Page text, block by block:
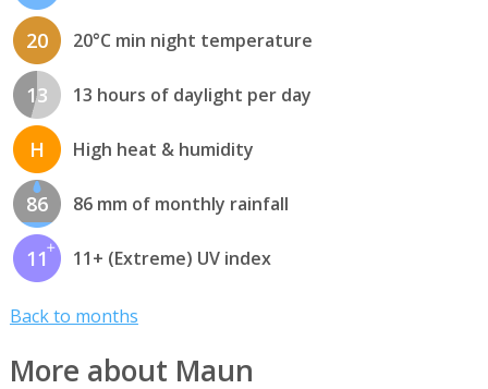
20 20°C min night temperature
13 13 hours of daylight per day
H High heat & humidity
86 86 mm of monthly rainfall
11 11+ (Extreme) UV index
Back to months
More about Maun